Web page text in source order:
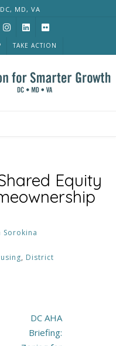
MD, VA
TAKE ACTION
Equity
Sorokina
, District
DC AHA
Briefing: